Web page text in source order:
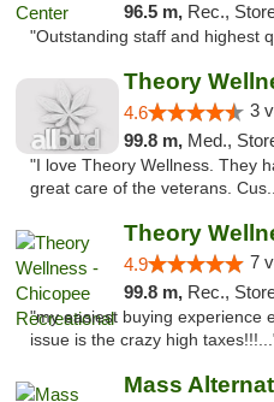
96.5 m, Rec.,
"Outstanding staff and highest
4.6 3
99.8 m, Med.,
"I love Theory Wellness. They
great care of the veterans.
4.9 7
99.8 m, Rec.,
"my easiest buying experience
issue is the crazy high
Mass